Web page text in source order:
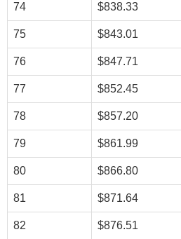
74 $838.33
75 $843.01
76 $847.71
77 $852.45
78 $857.20
79 $861.99
80 $866.80
81 $871.64
82 $876.51